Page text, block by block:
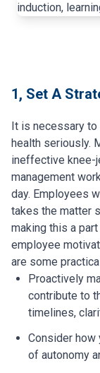
1, Set A
It is necessary
health seriously.
ineffective knee-
management
day. Employees
takes the matter
making this a
employee
are some
Proactively
contribute to
timelines,
Consider
of autonomy